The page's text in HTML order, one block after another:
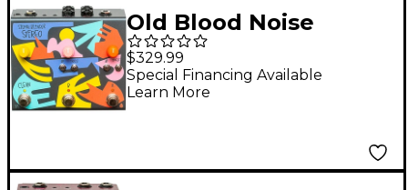
Old Blood Noise
Endeavors Signal
Blender Stereo
switching effects
$329.99
Special Financing Available
Learn More